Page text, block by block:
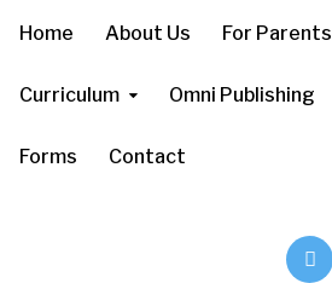
Home About Us For Parents
Curriculum Omni Publishing
Forms Contact